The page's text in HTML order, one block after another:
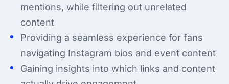
mentions, while filtering out unrelated
content
Providing a seamless experience for fans
navigating Instagram bios and event content
Gaining insights into which links and content